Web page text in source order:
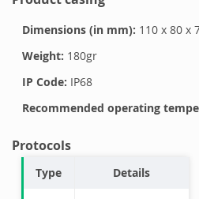
Dimensions (in mm): 110x 80x
Weight: 180gr
IP Code: IP68
Recommended operating
Protocols
Type Details